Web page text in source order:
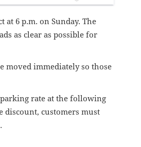
at 6 p.m. on Sunday. The
as clear as possible for
moved immediately so those
rate at the following
discount, customers must